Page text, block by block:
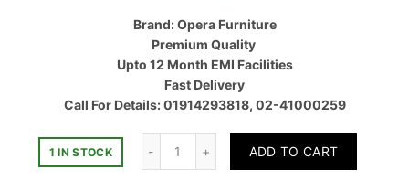
was: ৳ 85,000.00.
Brand: Opera Furniture
Premium Quality
Upto 12 Month EMI Facilities
Fast Delivery
Call For Details: 01914293818, 02-41000259
1 IN STOCK ADD TO CART